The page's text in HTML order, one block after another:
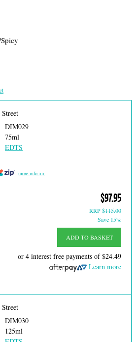
DIM029
75ml
EDTS
more info >>
$97.95
RRP$115.00
Save 15%
ADD TO BASKET
or 4 interest free payments of$24.49
Learn more
DIM030
125ml